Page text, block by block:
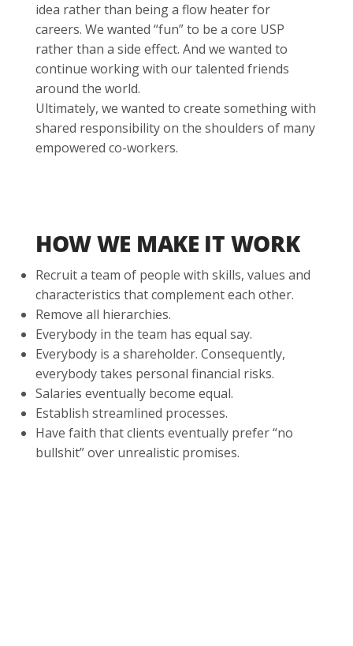
idea rather than being a flow heater for
careers. We wanted “fun” to be a core USP
rather than a side effect. And we wanted to
continue working with our talented friends
around the world.
Ultimately, we wanted to create something with
shared responsibility on the shoulders of many
empowered co-workers.
HOW WE MAKE IT WORK
Recruit a team of people with skills, values and
characteristics that complement each other.
Remove all hierarchies.
Everybody in the team has equal say.
Everybody is a shareholder. Consequently,
everybody takes personal financial risks.
Salaries eventually become equal.
Establish streamlined processes.
Have faith that clients eventually prefer “no
bullshit” over unrealistic promises.